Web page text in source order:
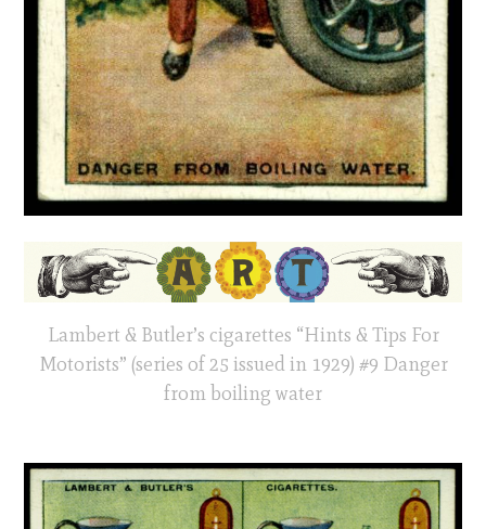
Lambert & Butler’s cigarettes “Hints & Tips For
Motorists” (series of 25 issued in 1929) #9 Danger
from boiling water